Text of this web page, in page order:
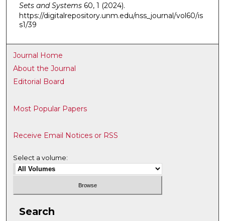
Sets and Systems60, 1 (2024).
https://digitalrepository.unm.edu/nss_journal/vol60/is
s1/39
Journal Home
About the Journal
Editorial Board
Most Popular Papers
Receive Email Notices or RSS
Select a volume:
Search